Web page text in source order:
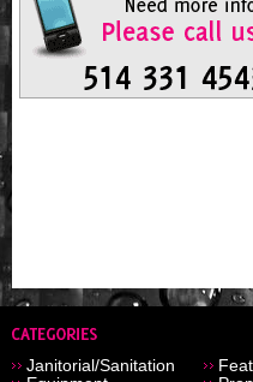
Janitorial/Sanitation